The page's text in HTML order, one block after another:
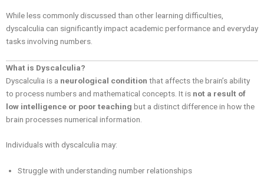
While less commonly discussed than other learning difficulties,
dyscalculia can significantly impact academic performance and everyday
tasks involving numbers.
What is Dyscalculia?
Dyscalculia is a neurological condition that affects the brain’s ability
to process numbers and mathematical concepts. It is not a result of
low intelligence or poor teaching but a distinct difference in how the
brain processes numerical information.
Individuals with dyscalculia may:
Struggle with understanding number relationships